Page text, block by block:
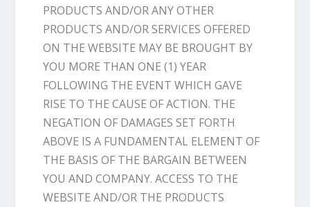
PRODUCTS AND/OR ANY OTHER
PRODUCTS AND/OR SERVICES OFFERED
ON THE WEBSITE MAY BE BROUGHT BY
YOU MORE THAN ONE (1) YEAR
FOLLOWING THE EVENT WHICH GAVE
RISE TO THE CAUSE OF ACTION. THE
NEGATION OF DAMAGES SET FORTH
ABOVE IS A FUNDAMENTAL ELEMENT OF
THE BASIS OF THE BARGAIN BETWEEN
YOU AND COMPANY. ACCESS TO THE
WEBSITE AND/OR THE PRODUCTS